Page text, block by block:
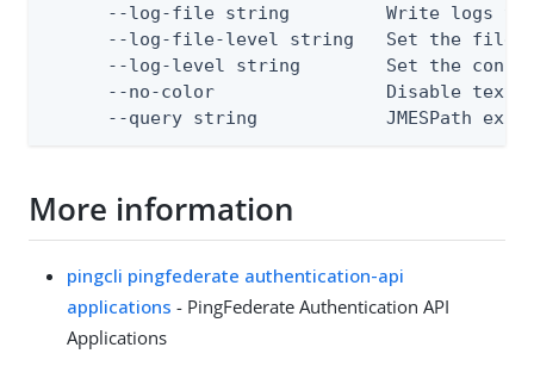
--log-file string         Write logs
--log-file-level string   Set the file
--log-level string        Set the
--no-color                Disable text
--query string            JMESPath
More information
pingcli pingfederate authentication-api
applications - PingFederate Authentication API
Applications